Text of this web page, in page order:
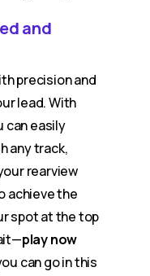
and
precision and
lead. With
can easily
any track,
rearview
achieve the
spot at the top
play now
can go in this